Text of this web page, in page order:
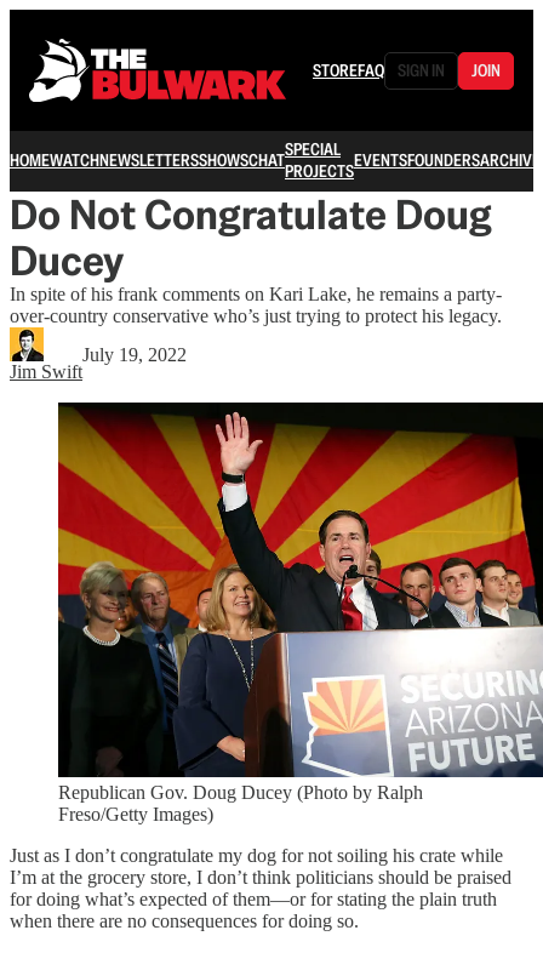
STOREFAQ SIGN IN JOIN
HOMEWATCHNEWSLETTERSSHOWSCHATSPECIAL
PROJECTSEVENTSFOUNDERSARCHIVE
Do Not Congratulate Doug
Ducey
In spite of his frank comments on Kari Lake, he remains a party-
over-country conservative who’s just trying to protect his legacy.
Jim Swift
July 19, 2022
Republican Gov. Doug Ducey (Photo by Ralph
Freso/Getty Images)
Just as I don’t congratulate my dog for not soiling his crate while
I’m at the grocery store, I don’t think politicians should be praised
for doing what’s expected of them—or for stating the plain truth
when there are no consequences for doing so.